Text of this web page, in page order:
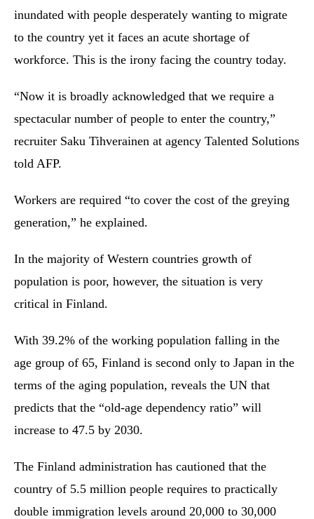
inundated with people desperately wanting to migrate
to the country yet it faces an acute shortage of
workforce. This is the irony facing the country today.
“Now it is broadly acknowledged that we require a
spectacular number of people to enter the country,”
recruiter Saku Tihverainen at agency Talented Solutions
told AFP.
Workers are required “to cover the cost of the greying
generation,” he explained.
In the majority of Western countries growth of
population is poor, however, the situation is very
critical in Finland.
With 39.2% of the working population falling in the
age group of 65, Finland is second only to Japan in the
terms of the aging population, reveals the UN that
predicts that the “old-age dependency ratio” will
increase to 47.5 by 2030.
The Finland administration has cautioned that the
country of 5.5 million people requires to practically
double immigration levels around 20,000 to 30,000